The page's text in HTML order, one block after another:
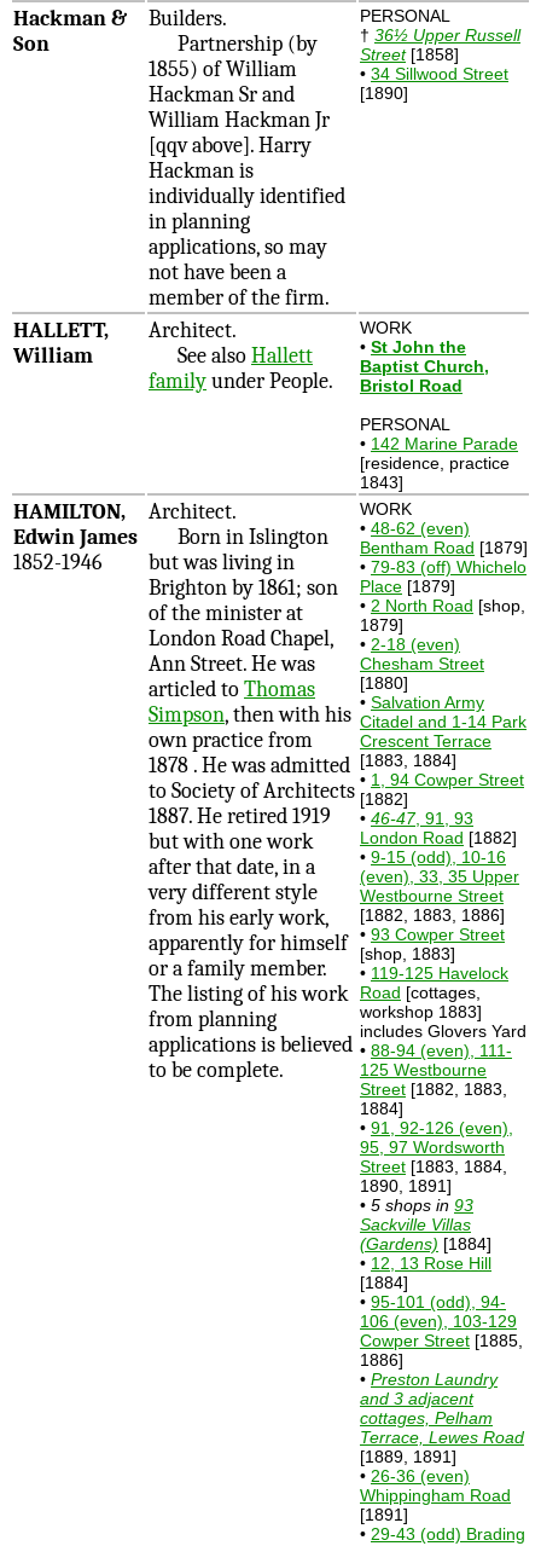
Hackman &
Son
Builders.
Partnership (by
1855) of William
Hackman Sr and
William Hackman Jr
[qqv above]. Harry
Hackman is
individually identified
in planning
applications, so may
not have been a
member of the firm.
PERSONAL
† 36½ Upper Russell
Street[1858]
• 34 Sillwood Street
[1890]
HALLETT,
William
Architect.
See alsoHallett
familyunder People.
WORK
• St John the
Baptist Church,
Bristol Road
PERSONAL
• 142 Marine Parade
[residence, practice
1843]
HAMILTON,
Edwin James
1852-1946
Architect.
Born in Islington
but was living in
Brighton by 1861; son
of the minister at
London Road Chapel,
Ann Street. He was
articled toThomas
Simpson, then with his
own practice from
1878 . He was admitted
to Society of Architects
1887. He retired 1919
but with one work
after that date, in a
very different style
from his early work,
apparently for himself
or a family member.
The listing of his work
from planning
applications is believed
to be complete.
WORK
• 48-62 (even)
Bentham Road [1879]
• 79-83 (off) Whichelo
Place [1879]
• 2 North Road [shop,
1879]
• 2-18 (even)
Chesham Street
[1880]
• Salvation Army
Citadel and 1-14 Park
Crescent Terrace
[1883, 1884]
• 1, 94 Cowper Street
[1882]
• 46-47, 91, 93
London Road [1882]
• 9-15 (odd), 10-16
(even), 33, 35 Upper
Westbourne Street
[1882, 1883, 1886]
• 93 Cowper Street
[shop, 1883]
• 119-125 Havelock
Road [cottages,
workshop 1883]
includes Glovers Yard
• 88-94 (even), 111-
125 Westbourne
Street [1882, 1883,
1884]
• 91, 92-126 (even),
95, 97 Wordsworth
Street [1883, 1884,
1890, 1891]
• 5 shops in 93
Sackville Villas
(Gardens) [1884]
• 12, 13 Rose Hill
[1884]
• 95-101 (odd), 94-
106 (even), 103-129
Cowper Street [1885,
1886]
• Preston Laundry
and 3 adjacent
cottages, Pelham
Terrace, Lewes Road
[1889, 1891]
• 26-36 (even)
Whippingham Road
[1891]
• 29-43 (odd) Brading